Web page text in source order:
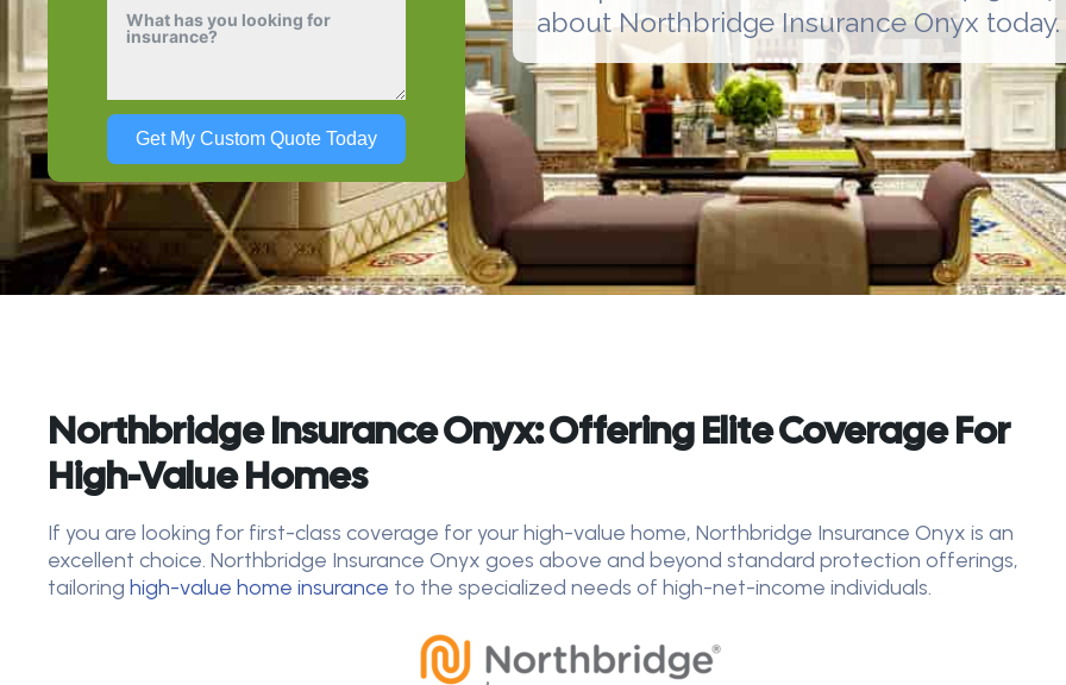
Get My Custom Quote Today
aboutNorthbridge Insurance Onyx today.
Northbridge Insurance Onyx: Offering Elite Coverage For
High-Value Homes
If you are looking for first-class coverage for your high-value home, Northbridge Insurance Onyx is an
excellent choice. Northbridge Insurance Onyx goes above and beyond standard protection offerings,
tailoring high-value home insurance to the specialized needs of high-net-income individuals.